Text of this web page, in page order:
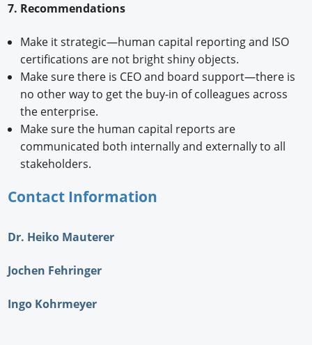
7. Recommendations
Make it strategic—human capital reporting and ISO
certifications are not bright shiny objects.
Make sure there is CEO and board support—there is
no other way to get the buy-in of colleagues across
the enterprise.
Make sure the human capital reports are
communicated both internally and externally to all
stakeholders.
Contact Information
Dr. Heiko Mauterer
Jochen Fehringer
Ingo Kohrmeyer